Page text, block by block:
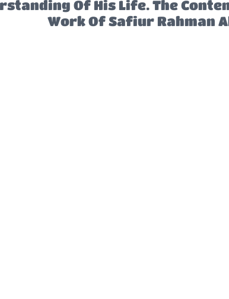
Of His Life. The
Work Of Safiur Rahman